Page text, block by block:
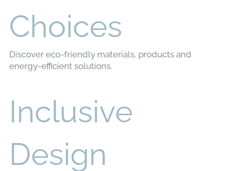
Sustainable
Choices
energy-efficient solutions.
Inclusive